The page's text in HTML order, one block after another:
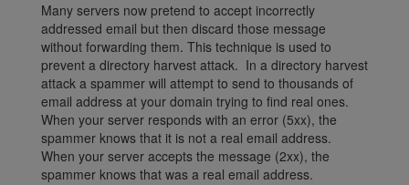
Many servers now pretend to accept incorrectly
addressed email but then discard those message
without forwarding them. This technique is used to
prevent a directory harvest attack. In a directory harvest
attack a spammer will attempt to send to thousands of
email address at your domain trying to find real ones.
When your server responds with an error (5xx), the
spammer knows that it is not a real email address.
When your server accepts the message (2xx), the
spammer knows that was a real email address.